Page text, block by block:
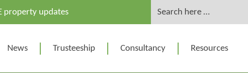
property updates
for:
News Trusteeship Consultancy Resources